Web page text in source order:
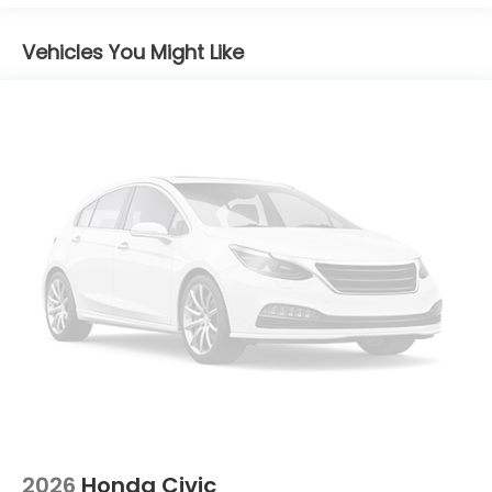
Auto High-beam Headlights
Exterior Parking Camera Rear
Traction control
Tilt steering wheel
Telescoping steering wheel
Steering wheel mounted audio controls
Split folding rear seat
Speed-sensing steering
Rear window defroster
Vehicles You Might Like
2026 Honda Civic